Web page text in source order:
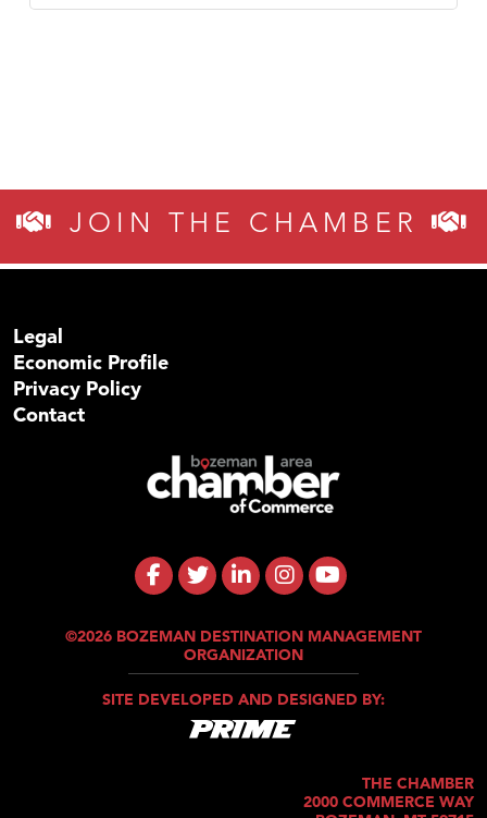
JOIN THE CHAMBER
Legal
Economic Profile
Privacy Policy
Contact
©2026 BOZEMAN DESTINATION MANAGEMENT
ORGANIZATION
SITE DEVELOPED AND DESIGNED BY:
THE CHAMBER
2000 COMMERCE WAY